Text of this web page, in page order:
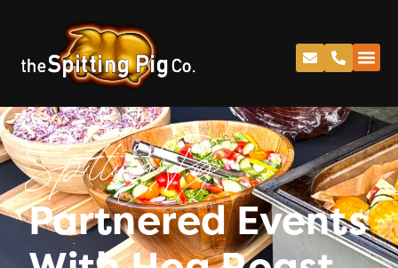
Spitting Pig
Partnered Events